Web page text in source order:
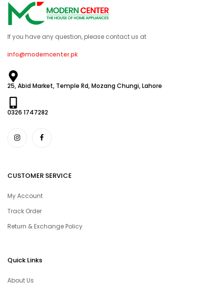
If you have any question, please contact us at
info@moderncenter.pk
25, Abid Market, Temple Rd, Mozang Chungi, Lahore
0326 1747282
CUSTOMER SERVICE
My Account
Track Order
Return & Exchange Policy
Quick Links
About Us